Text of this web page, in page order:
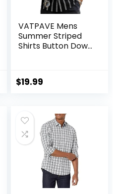
VATPAVE Mens
Summer Striped
Shirts Button Down
Hawaiian Shirts
with Pocket
$19.99